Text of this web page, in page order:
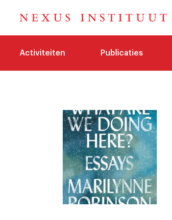
Activiteiten Publicaties